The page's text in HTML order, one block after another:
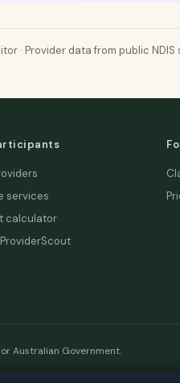
· Provider data from public NDIS
services
calculator
Australian Government.